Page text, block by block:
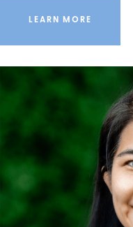
LEARN MORE